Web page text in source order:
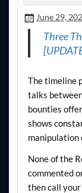
June 29,
Three
The timeline
talks
bounties
shows
manipulation
None of the
commented
then call